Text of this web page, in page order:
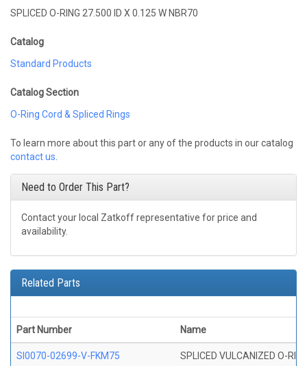
SPLICED O-RING 27.500 ID X 0.125 W NBR70
Catalog
Standard Products
Catalog Section
O-Ring Cord & Spliced Rings
To learn more about this part or any of the products in our catalog
contact us
Need to Order This Part?
Contact your local Zatkoff representative for price and
availability.
Related Parts
Part Number Name
SI0070-02699-V-FKM75 SPLICED VULCANIZED O-